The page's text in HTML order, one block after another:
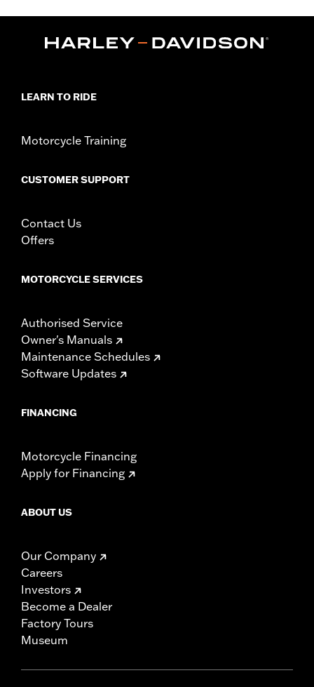
Sold In Units:Each
WARRANTY:1 year limited warranty – Go to
LEARN TO RIDE
Motorcycle Training
CUSTOMER SUPPORT
Contact Us
Offers
MOTORCYCLE SERVICES
Authorised Service
Owner's Manuals
Maintenance Schedules
Software Updates
FINANCING
Motorcycle Financing
Apply for Financing
ABOUT US
Our Company
Careers
Investors
Become a Dealer
Factory Tours
Museum